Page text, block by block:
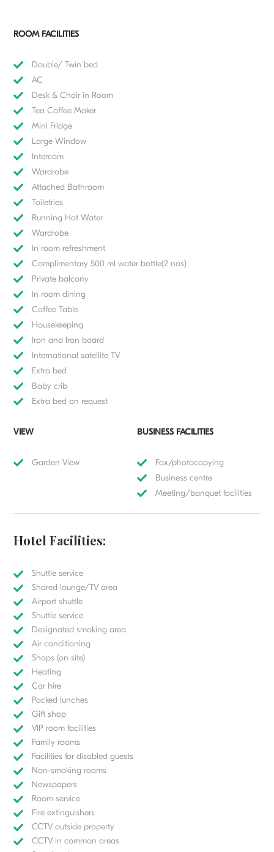
ROOM FACILITIES
Double/ Twin bed
AC
Desk & Chair in Room
Tea Coffee Maker
Mini Fridge
Large Window
Intercom
Wardrobe
Attached Bathroom
Toiletries
Running Hot Water
Wardrobe
In room refreshment
Complimentary 500 ml water bottle(2 nos)
Private balcony
In room dining
Coffee Table
Housekeeping
Iron and Iron board
International satellite TV
Extra bed
Baby crib
Extra bed on request
VIEW
Garden View
BUSINESS FACILITIES
Fax/photocopying
Business centre
Meeting/banquet facilities
Hotel Facilities:
Shuttle service
Shared lounge/TV area
Airport shuttle
Shuttle service
Designated smoking area
Air conditioning
Shops (on site)
Heating
Car hire
Packed lunches
Gift shop
VIP room facilities
Family rooms
Facilities for disabled guests
Non-smoking rooms
Newspapers
Room service
Fire extinguishers
CCTV outside property
CCTV in common areas